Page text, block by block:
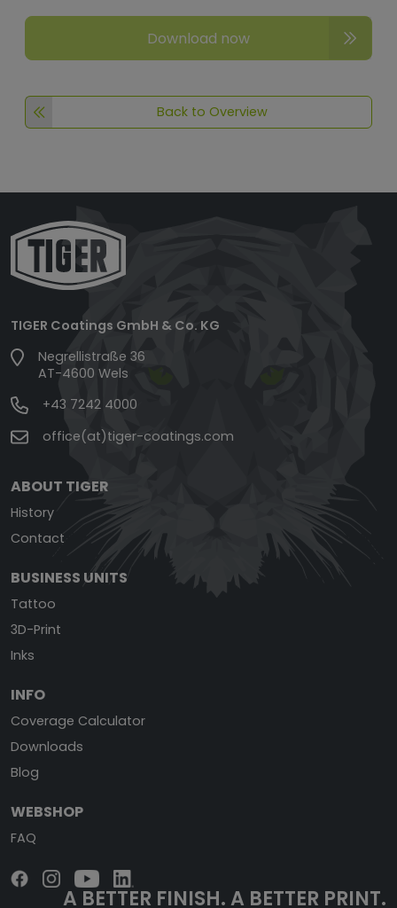
Download now
Back to Overview
TIGER Coatings GmbH & Co. KG
Negrellistraße 36
AT-4600 Wels
+43 7242 4000
office(at)tiger-coatings.com
ABOUT TIGER
History
Contact
BUSINESS UNITS
Tattoo
3D-Print
Inks
INFO
Coverage Calculator
Downloads
Blog
WEBSHOP
FAQ
A BETTER FINISH.A BETTER PRINT.